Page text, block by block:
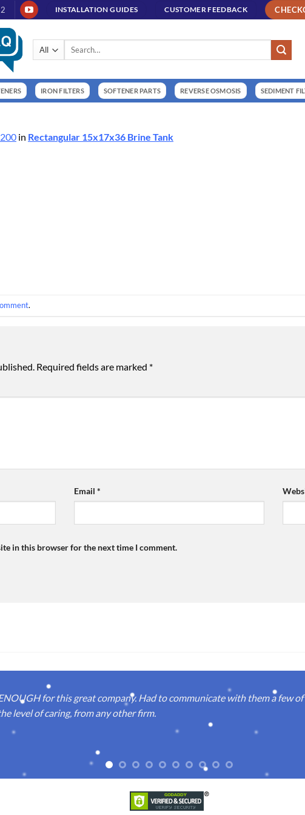
INSTALLATION GUIDES CUSTOMER FEEDBACK
Search
IRON FILTERS SOFTENER PARTS REVERSE OSMOSIS SEDIMENT
in Rectangular 15x17x36 Brine Tank
.
Required fields are marked *
Email*
in this browser for the next time I comment.
for this great company. Had to communicate with them a few
level of caring, from any other firm.